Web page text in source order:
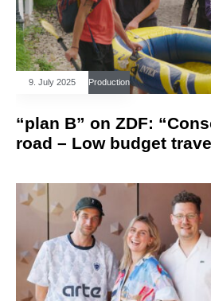
9. July 2025 Production
“plan B” on ZDF:
road – Low budget